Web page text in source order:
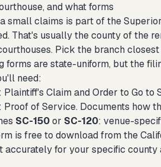
and what forms
small claims is part of the
That's usually the county of the
Pick the branch
forms are state-uniform, but the
need:
: Plaintiff's Claim and Order to Go to
: Proof of Service. Documents how
SC-150or SC-120: venue-
is free to download from the
accurately for your specific